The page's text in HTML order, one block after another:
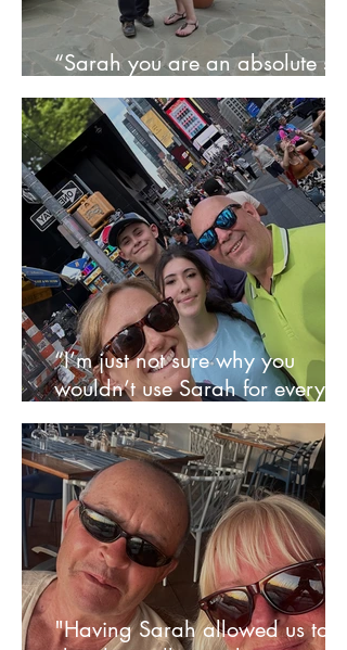
“Sarah you are an absolute star
- St Lucia was sheer bliss” – Sue
“I’m just not sure why you
wouldn’t use Sarah for every
trip” - Syers Family
"Having Sarah allowed us to